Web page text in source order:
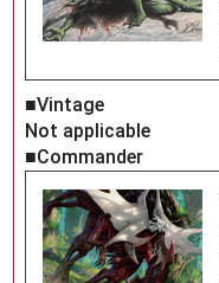
■Vintage
Not applicable
■Commander